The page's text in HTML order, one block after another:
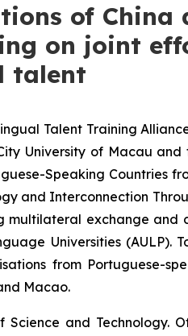
of China
on joint
talent
Talent Training
University of Macau and
Speaking Countries
and Interconnection
multilateral exchange and
Universities (AULP).
from Portuguese-
Macao.
and Technology.